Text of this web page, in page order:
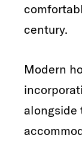
century.
Modern
alongside